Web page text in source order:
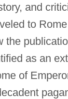
and
to
the
as an
of